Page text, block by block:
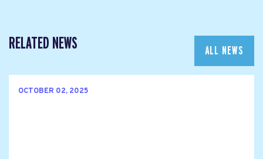
RELATED NEWS ALL NEWS
OCTOBER 02, 2025